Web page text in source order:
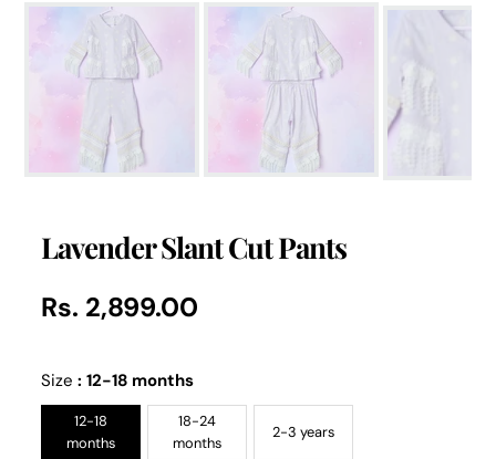
Lavender Slant Cut Pants
Regular
Rs. 2,899.00
UNIT
/
PER
Size:12-18 months
12-18
months
18-24
months
2-3 years